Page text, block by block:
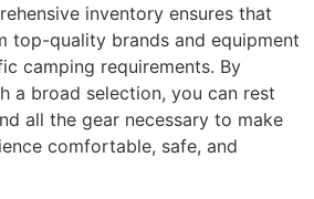
inventory ensures that
top-quality brands and equipment
camping requirements. By
a broad selection, you can rest
all the gear necessary to make
comfortable, safe, and